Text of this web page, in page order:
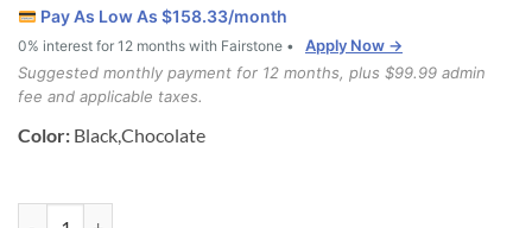
was:
$2,199.99.
is:
$1,899.99.
Pay As Low As $158.33/month
0% interest for 12 months with Fairstone •
Apply Now →
Suggested monthly payment for 12 months, plus $99.99 admin
fee and applicable taxes.
Color: Black,Chocolate